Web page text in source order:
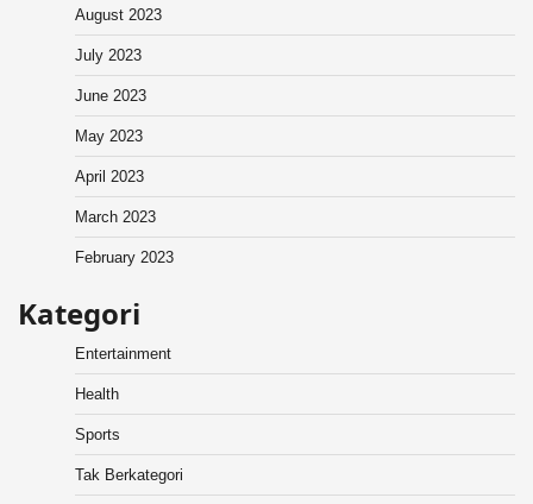
August 2023
July 2023
June 2023
May 2023
April 2023
March 2023
February 2023
Kategori
Entertainment
Health
Sports
Tak Berkategori